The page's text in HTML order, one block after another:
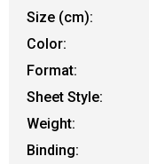
Size (cm):
Color:
Format:
Sheet Style:
Weight:
Binding: